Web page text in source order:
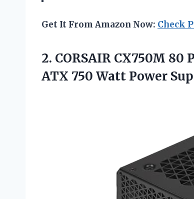
Get It From Amazon Now: Check
2. CORSAIR CX750M
ATX 750 Watt Power